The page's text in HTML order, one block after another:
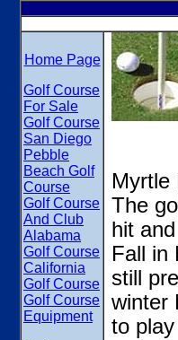
Home Page
Golf Course
For Sale
Golf Course
San Diego
Pebble
Beach Golf
Course
Golf Course
And Club
Alabama
Golf Course
California
Golf Course
Golf Course
Equipment
Myrtle
The
hit
Fall in
still
winter
to